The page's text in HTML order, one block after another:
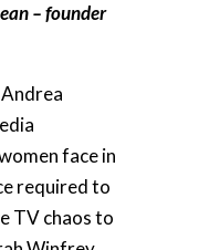
– founder
face in
required to
TV chaos to